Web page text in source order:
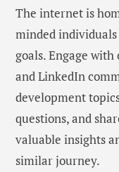
The internet is
minded
goals. Engage
and LinkedIn
development
questions, and
valuable insights
similar journey.